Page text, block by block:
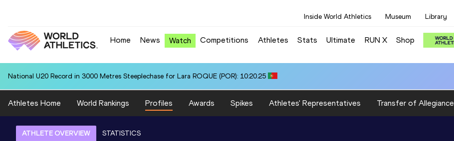
Inside World Athletics Museum Library
Home News Watch Competitions Athletes Stats Ultimate RUN X Shop
National U20 Record in 3000 Metres Steeplechase for Lara ROQUE (POR): 10:20.25
Athletes Home World Rankings Profiles Awards Spikes Athletes' Representatives Transfer of Allegiance
ATHLETE OVERVIEW STATISTICS